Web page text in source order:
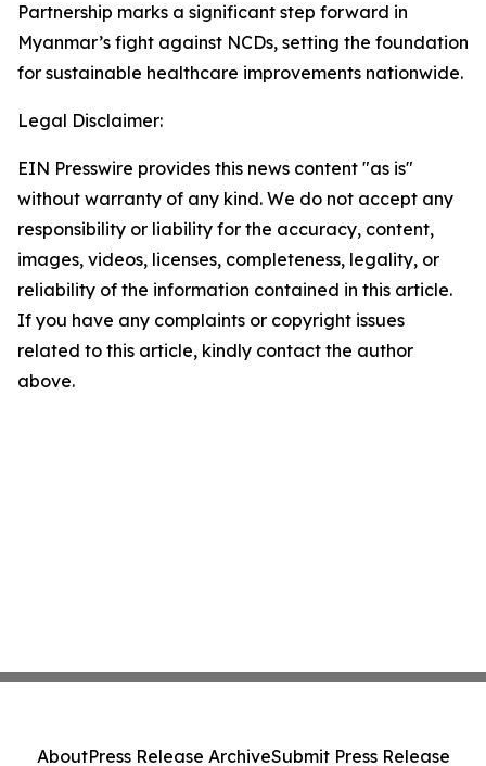
Partnership marks a significant step forward in
Myanmar’s fight against NCDs, setting the foundation
for sustainable healthcare improvements nationwide.
Legal Disclaimer:
EIN Presswire provides this news content "as is"
without warranty of any kind. We do not accept any
responsibility or liability for the accuracy, content,
images, videos, licenses, completeness, legality, or
reliability of the information contained in this article.
If you have any complaints or copyright issues
related to this article, kindly contact the author
above.
AboutPress Release ArchiveSubmit Press Release